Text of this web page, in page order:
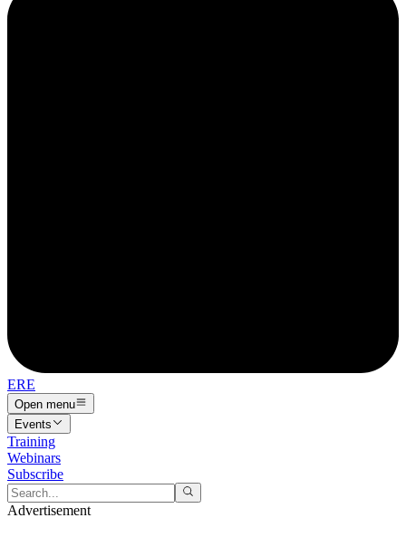
ERE
Open menu
Events
Training
Webinars
Subscribe
Advertisement